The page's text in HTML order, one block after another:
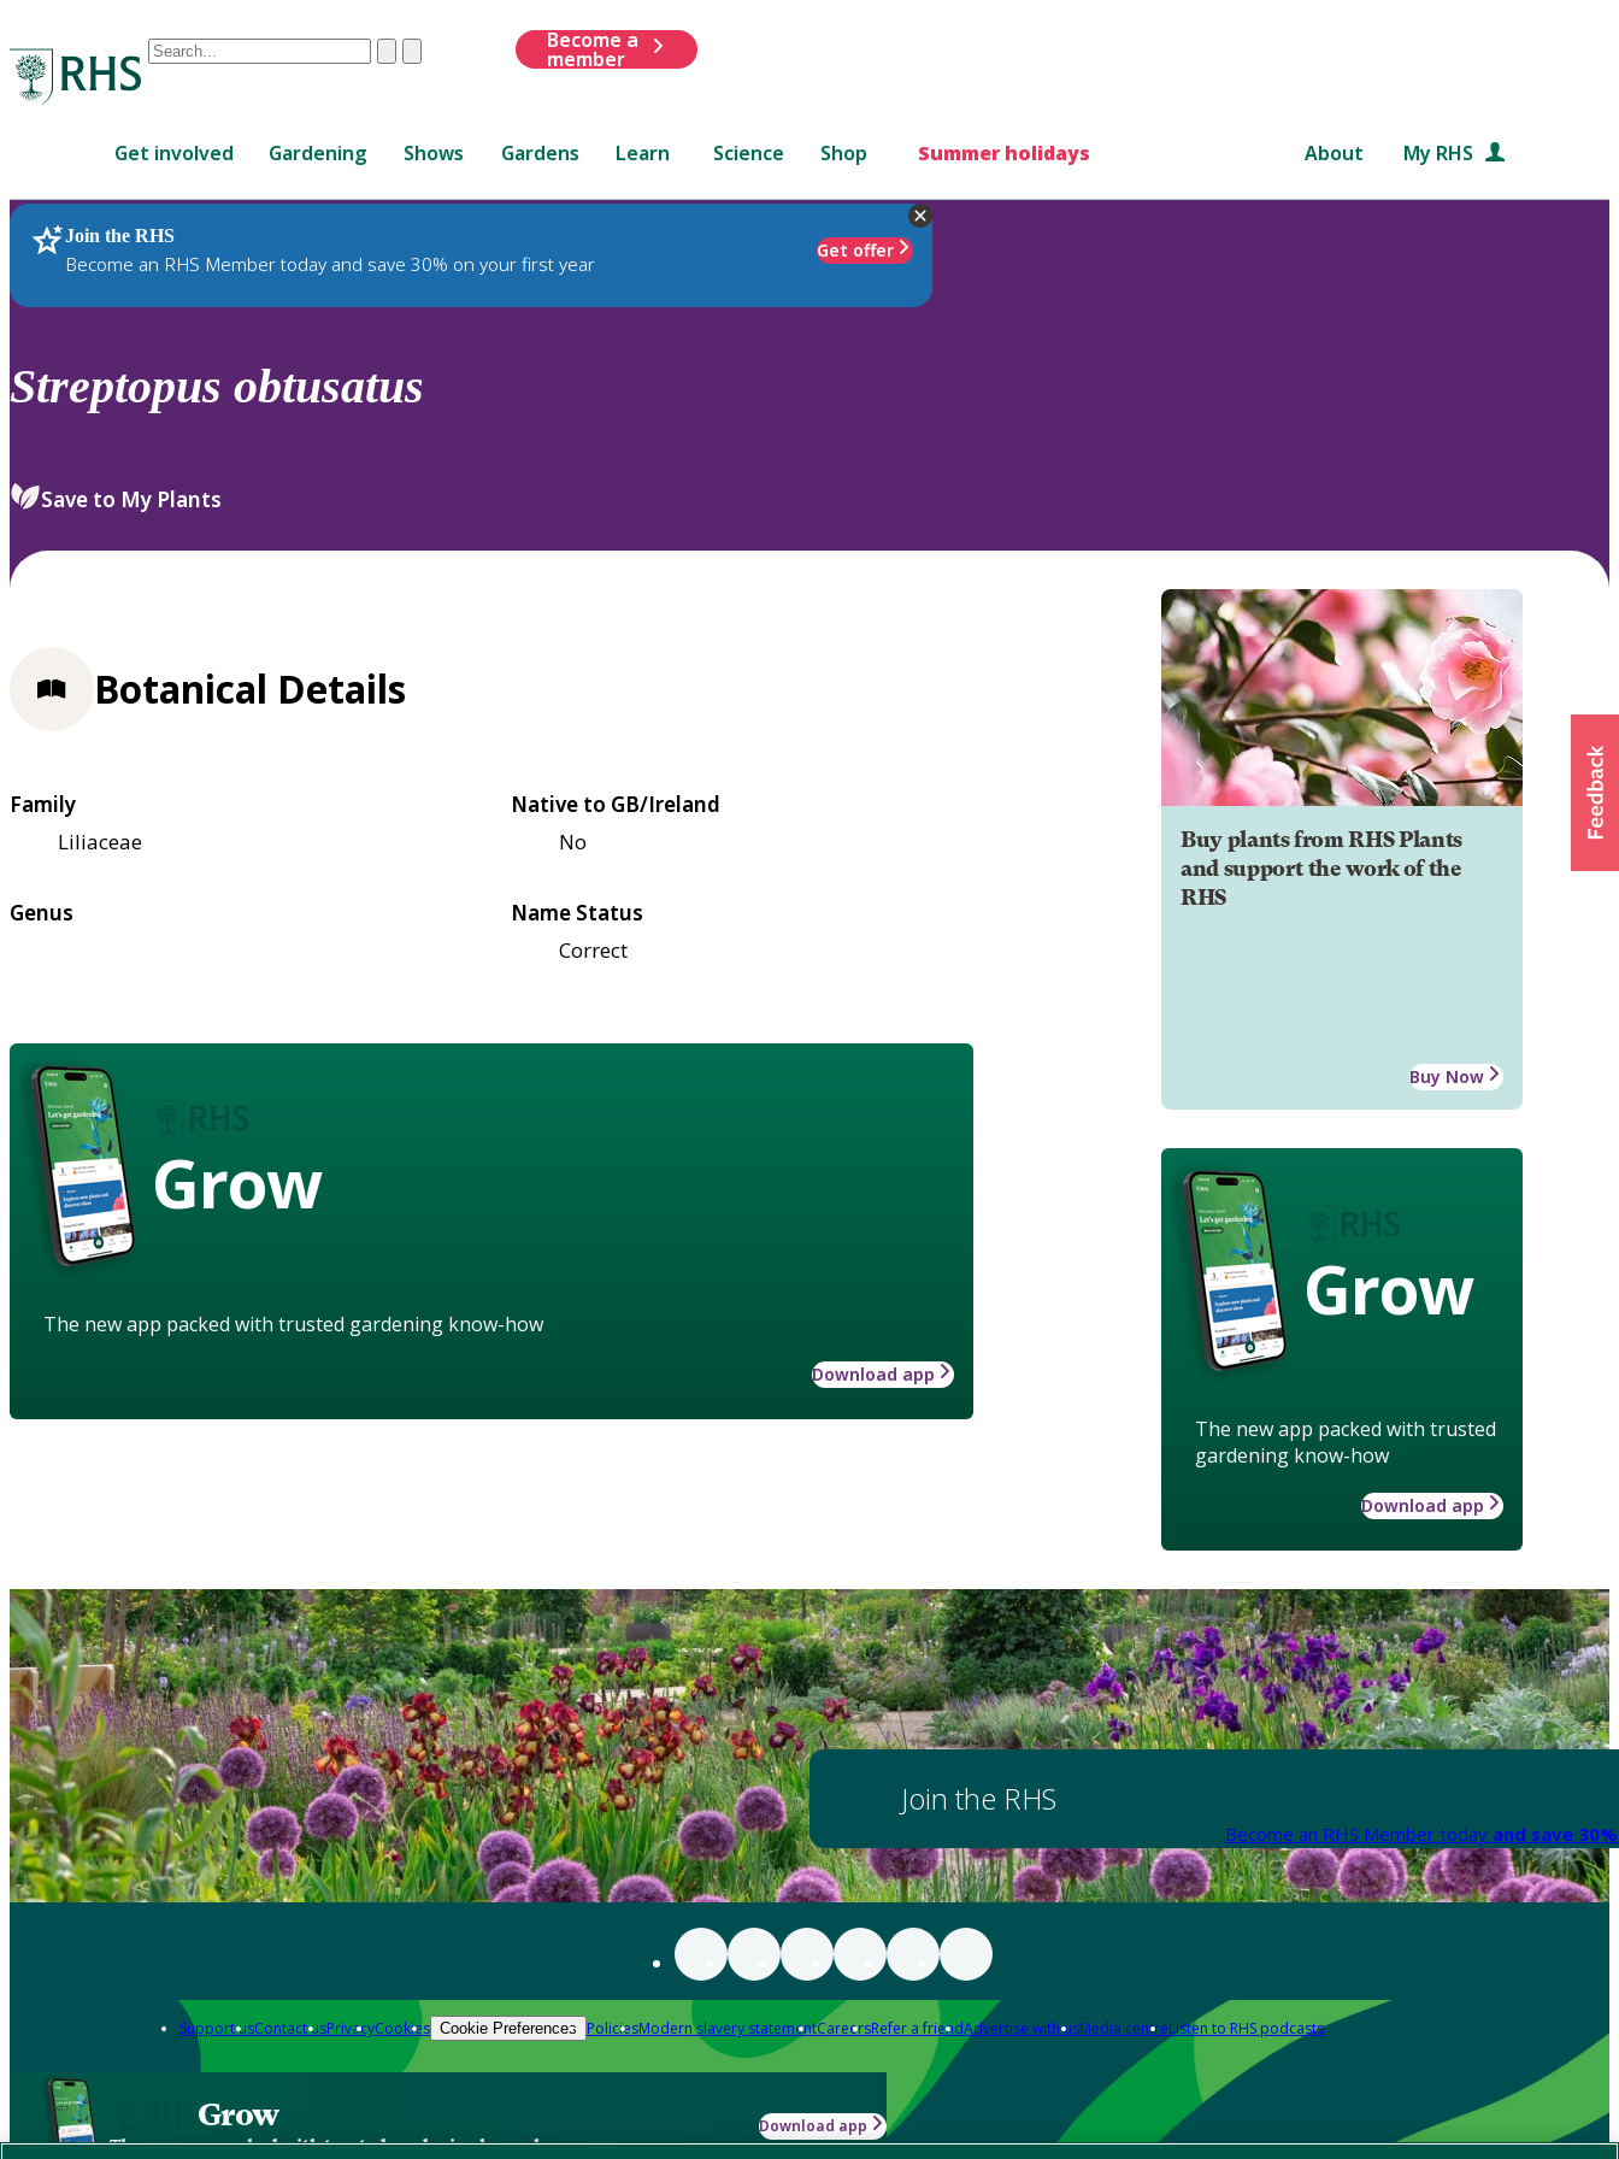
Conduct
are
up
and
down
review
select.
ClearSubmit
Become a
member
Get involved Gardening Shows Gardens Learn Science Shop Summer holidays About My RHS
Join the RHS
Become an RHS Member today and save 30% on your first year
Get offer
RHS Home Plants
Streptopus obtusatus
Save to My Plants
Buy plants from RHS Plants
and support the work of the
RHS
Buy Now
Grow
The new app packed with trusted
gardening know-how
Download app
Botanical Details
Family
Liliaceae
Native to GB/Ireland
No
Genus
Name Status
Correct
Grow
The new app packed with trusted gardening know-how
Download app
Join the RHS
Become an RHS Member today and save
Support usContact usPrivacyCookies Cookie Preferences PoliciesModern slavery statementCareersRefer a friendAdvertise with usMedia centreListen to RHS podcasts
Grow
The new app packed with trusted gardening know-how
Download app